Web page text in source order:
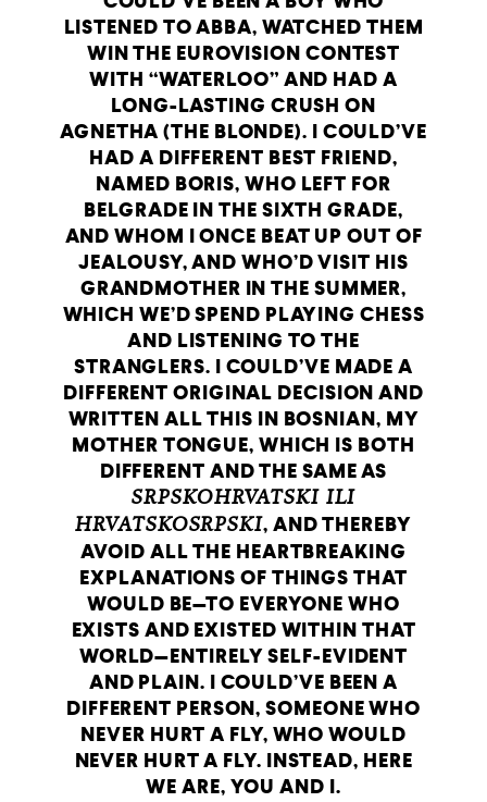
LISTENED TO ABBA, WATCHED THEM
WIN THE EUROVISION CONTEST
WITH “WATERLOO” AND HAD A
LONG-LASTING CRUSH ON
AGNETHA (THE BLONDE). I COULD’VE
HAD A DIFFERENT BEST FRIEND,
NAMED BORIS, WHO LEFT FOR
BELGRADE IN THE SIXTH GRADE,
AND WHOM I ONCE BEAT UP OUT OF
JEALOUSY, AND WHO’D VISIT HIS
GRANDMOTHER IN THE SUMMER,
WHICH WE’D SPEND PLAYING CHESS
AND LISTENING TO THE
STRANGLERS. I COULD’VE MADE A
DIFFERENT ORIGINAL DECISION AND
WRITTEN ALL THIS IN BOSNIAN, MY
MOTHER TONGUE, WHICH IS BOTH
DIFFERENT AND THE SAME AS
SRPSKOHRVATSKI ILI
HRVATSKOSRPSKI, AND THEREBY
AVOID ALL THE HEARTBREAKING
EXPLANATIONS OF THINGS THAT
WOULD BE—TO EVERYONE WHO
EXISTS AND EXISTED WITHIN THAT
WORLD—ENTIRELY SELF-EVIDENT
AND PLAIN. I COULD’VE BEEN A
DIFFERENT PERSON, SOMEONE WHO
NEVER HURT A FLY, WHO WOULD
NEVER HURT A FLY. INSTEAD, HERE
WE ARE, YOU AND I.